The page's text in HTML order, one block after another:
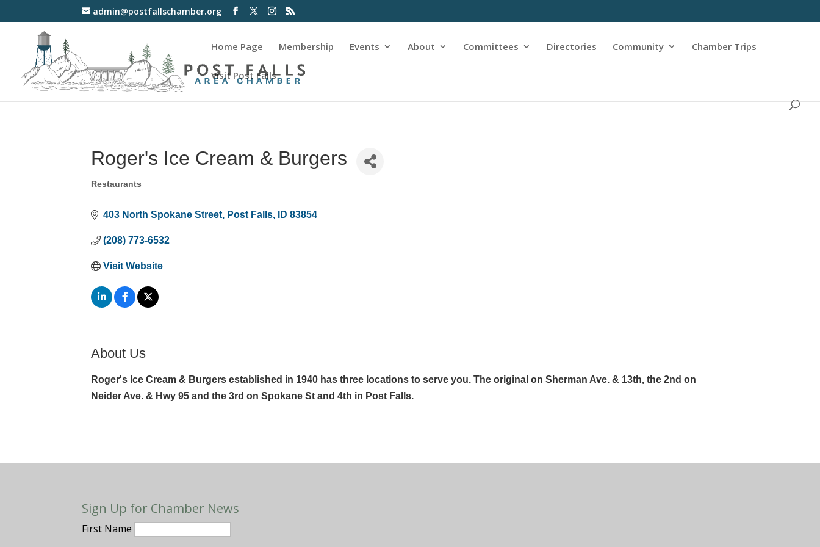
admin@postfallschamber.org
Home Page Membership Events About Committees Directories Community Chamber Trips
Visit Post Falls
Roger's Ice Cream & Burgers
Categories
Restaurants
403 North Spokane Street Post Falls ID 83854
(208) 773-6532
Visit Website
About Us
Roger's Ice Cream & Burgers established in 1940 has three locations to serve you. The original on Sherman Ave. & 13th, the 2nd on
Neider Ave. & Hwy 95 and the 3rd on Spokane St and 4th in Post Falls.
Sign Up for Chamber News
First Name